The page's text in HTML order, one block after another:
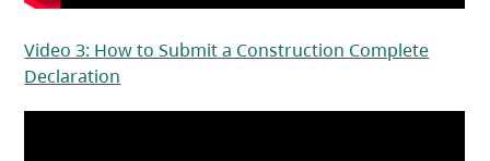
Video 3: How to Submit a Construction Complete
Declaration